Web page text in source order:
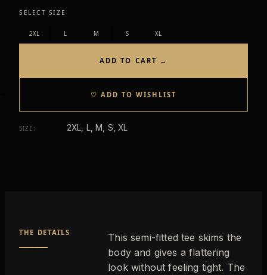
SELECT SIZE
2XL L M S XL
ADD TO CART →
♡ ADD TO WISHLIST
SIZE : 2XL, L, M, S, XL
THE DETAILS
This semi-fitted tee skims the
body and gives a flattering
look without feeling tight. The